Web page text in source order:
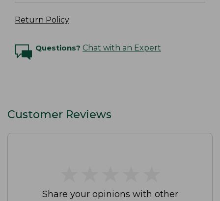
Return Policy
Questions? Chat with an Expert
Customer Reviews
Share your opinions with other